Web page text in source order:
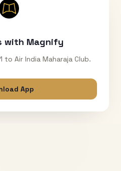
with Magnify
to Air India Maharaja Club.
App